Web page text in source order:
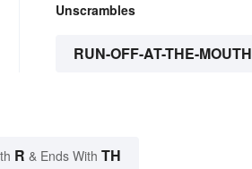
Unscrambles
RUN-OFF-AT-THE-MOUTH
R & Ends With TH